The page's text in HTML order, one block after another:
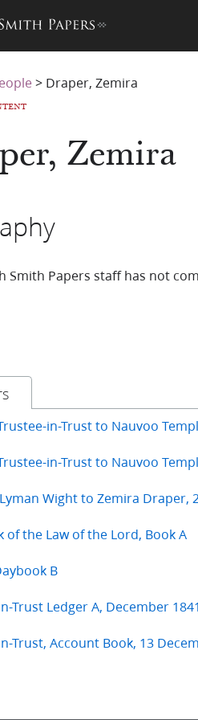
> Draper, Zemira
Zemira
Smith Papers staff has not
in-Trust to Nauvoo
in-Trust to Nauvoo
Wight to Zemira Draper,
of the Law of the Lord, Book A
B
Trust Ledger A, December
Trust, Account Book, 13